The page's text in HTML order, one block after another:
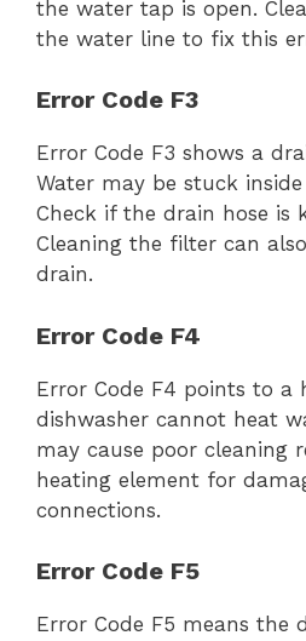
the water tap is open.
the water line to fix this
Error Code F3
Error Code F3 shows a
Water may be stuck
Check if the drain hose is
Cleaning the filter can
drain.
Error Code F4
Error Code F4 points to a
dishwasher cannot heat
may cause poor cleaning
heating element for
connections.
Error Code F5
Error Code F5 means the